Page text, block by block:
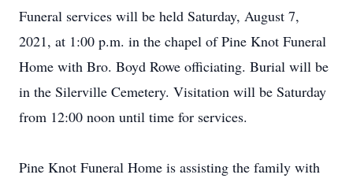
Funeral services will be held Saturday, August 7,
2021, at 1:00 p.m. in the chapel of Pine Knot Funeral
Home with Bro. Boyd Rowe officiating. Burial will be
in the Silerville Cemetery. Visitation will be Saturday
from 12:00 noon until time for services.
Pine Knot Funeral Home is assisting the family with